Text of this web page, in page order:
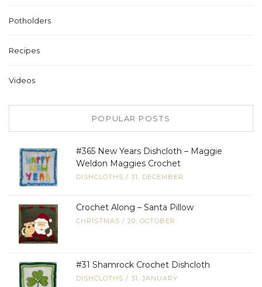
Potholders
Recipes
Videos
POPULAR POSTS
#365 New Years Dishcloth – Maggie
Weldon Maggies Crochet
DISHCLOTHS / 31, DECEMBER
Crochet Along – Santa Pillow
CHRISTMAS / 20, OCTOBER
#31 Shamrock Crochet Dishcloth
DISHCLOTHS / 31, JANUARY